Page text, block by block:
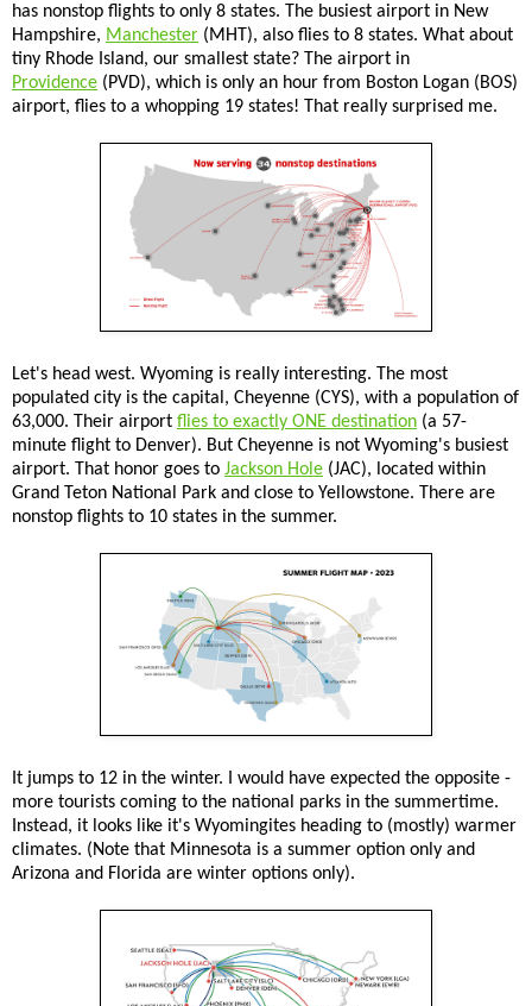
has nonstop flights to only 8 states. The busiest airport in New
Hampshire, Manchester (MHT), also flies to 8 states. What about
tiny Rhode Island, our smallest state? The airport in
Providence (PVD), which is only an hour from Boston Logan (BOS)
airport, flies to a whopping 19 states! That really surprised me.
Let's head west. Wyoming is really interesting. The most
populated city is the capital, Cheyenne (CYS), with a population of
63,000. Their airport flies to exactly ONE destination (a 57-
minute flight to Denver). But Cheyenne is not Wyoming's busiest
airport. That honor goes to Jackson Hole (JAC), located within
Grand Teton National Park and close to Yellowstone. There are
nonstop flights to 10 states in the summer.
It jumps to 12 in the winter. I would have expected the opposite -
more tourists coming to the national parks in the summertime.
Instead, it looks like it's Wyomingites heading to (mostly) warmer
climates. (Note that Minnesota is a summer option only and
Arizona and Florida are winter options only).